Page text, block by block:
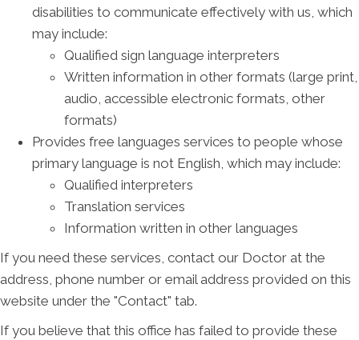
disabilities to communicate effectively with us, which
may include:
Qualified sign language interpreters
Written information in other formats (large print,
audio, accessible electronic formats, other
formats)
Provides free languages services to people whose
primary language is not English, which may include:
Qualified interpreters
Translation services
Information written in other languages
If you need these services, contact our Doctor at the
address, phone number or email address provided on this
website under the "Contact" tab.
If you believe that this office has failed to provide these